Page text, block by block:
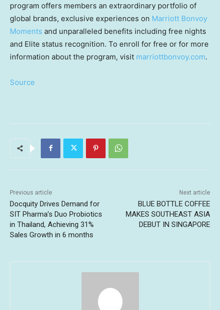
program offers members an extraordinary portfolio of
global brands, exclusive experiences on Marriott Bonvoy
Moments and unparalleled benefits including free nights
and Elite status recognition. To enroll for free or for more
information about the program, visit marriottbonvoy.com.
Source
Previous article
Docquity Drives Demand for
SIT Pharma’s Duo Probiotics
in Thailand, Achieving 31%
Sales Growth in 6 months
Next article
BLUE BOTTLE COFFEE
MAKES SOUTHEAST ASIA
DEBUT IN SINGAPORE